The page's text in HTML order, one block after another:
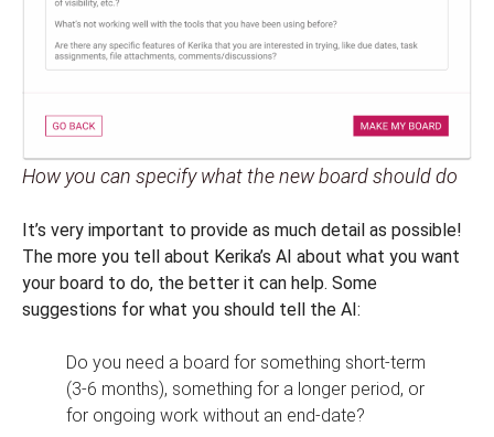
How you can specify what the new board should do
It’s very important to provide as much detail as possible!
The more you tell about Kerika’s AI about what you want
your board to do, the better it can help. Some
suggestions for what you should tell the AI:
Do you need a board for something short-term
(3-6 months), something for a longer period, or
for ongoing work without an end-date?